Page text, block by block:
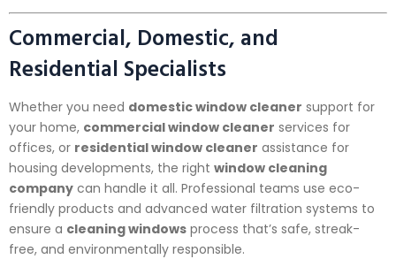
Commercial, Domestic, and
Residential Specialists
Whether you need domestic window cleaner support for
your home, commercial window cleaner services for
offices, or residential window cleaner assistance for
housing developments, the right window cleaning
company can handle it all. Professional teams use eco-
friendly products and advanced water filtration systems to
ensure a cleaning windows process that’s safe, streak-
free, and environmentally responsible.